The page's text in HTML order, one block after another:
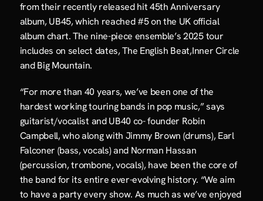
from their recently released hit 45th Anniversary
album, UB45, which reached #5 on the UK official
album chart. The nine-piece ensemble’s 2025 tour
includes on select dates, The English Beat,Inner Circle
and Big Mountain.
“For more than 40 years, we’ve been one of the
hardest working touring bands in pop music,” says
guitarist/vocalist and UB40 co- founder Robin
Campbell, who along with Jimmy Brown (drums), Earl
Falconer (bass, vocals) and Norman Hassan
(percussion, trombone, vocals), have been the core of
the band for its entire ever-evolving history. “We aim
to have a party every show. As much as we’ve enjoyed